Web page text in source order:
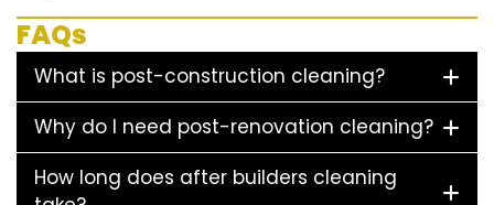
FAQs
What is post-construction cleaning?
Why do I need post-renovation cleaning?
How long does after builders cleaning